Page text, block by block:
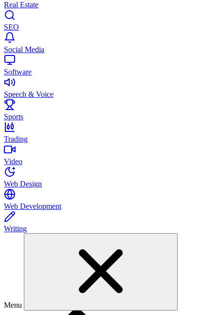
Real Estate
SEO
Social Media
Software
Speech & Voice
Sports
Trading
Video
Web Design
Web Development
Writing
Menu